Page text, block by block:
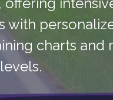
with
charts and